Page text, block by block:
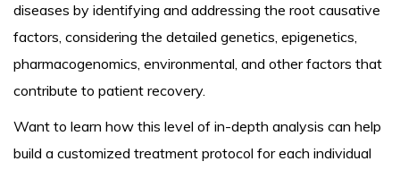
diseases by identifying and addressing the root causative
factors, considering the detailed genetics, epigenetics,
pharmacogenomics, environmental, and other factors that
contribute to patient recovery.
Want to learn how this level of in-depth analysis can help
build a customized treatment protocol for each individual